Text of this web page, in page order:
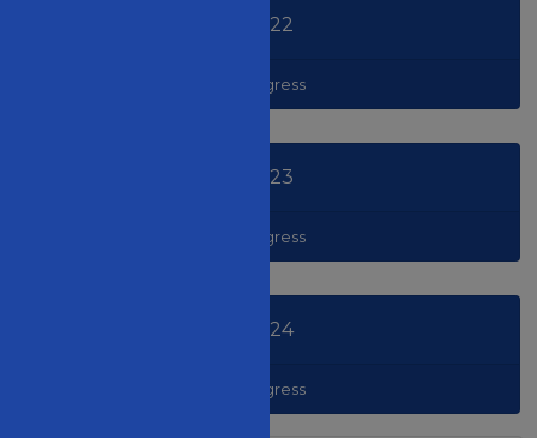
2022
Congress
2023
Congress
2024
Congress